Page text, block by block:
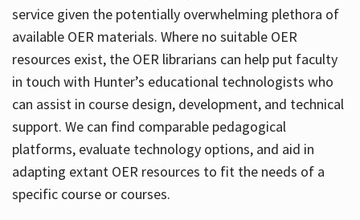
service given the potentially overwhelming plethora of
available OER materials. Where no suitable OER
resources exist, the OER librarians can help put faculty
in touch with Hunter’s educational technologists who
can assist in course design, development, and technical
support. We can find comparable pedagogical
platforms, evaluate technology options, and aid in
adapting extant OER resources to fit the needs of a
specific course or courses.